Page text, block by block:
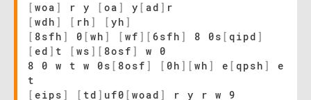
[ woa ] r y [ oa ] y [ ad ] r
[ wdh ] [ rh ] [ yh ]
[ 8sfh ] 0 [ wh ] [ wf ] [ 6sfh ] 8 0s [ qipd ]
[ ed ] t [ ws ] [ 8osf ]
w 0
8 0 w t w 0s [ 8osf ] [ 0h ] [ wh ] e [ qpsh ]
e
t
[ eips ] [ td ] uf0 [ woad ]
r y r w 9